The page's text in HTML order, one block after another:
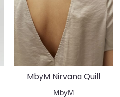
MbyM Nirvana Quill
Bluse
MbyM